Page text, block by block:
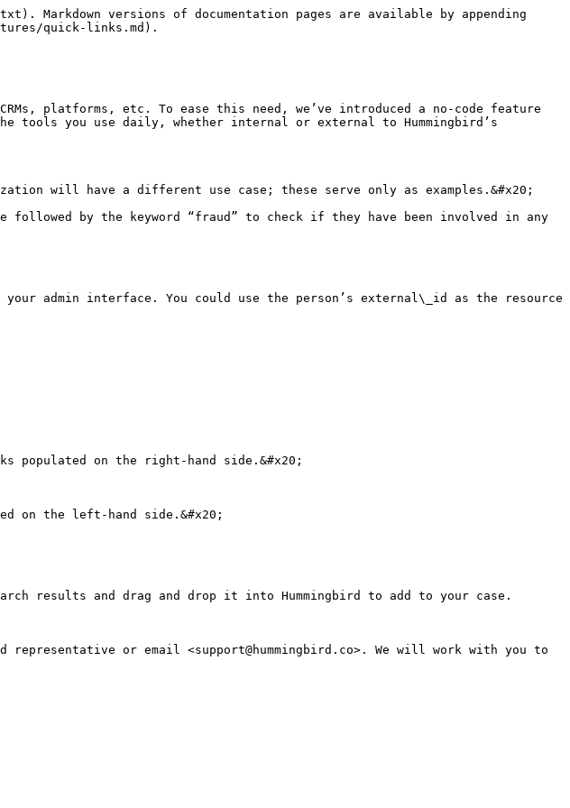
Markdown versions of documentation pages are available by appending
quick-links.md).
platforms, etc. To ease this need, we’ve introduced a no-code feature
tools you use daily, whether internal or external to Hummingbird’s
will have a different use case; these serve only as examples.&#x20;
followed by the keyword “fraud” to check if they have been involved in any
admin interface. You could use the person’s external\_id as the resource
populated on the right-hand side.&#x20;
on the left-hand side.&#x20;
results and drag and drop it into Hummingbird to add to your case.
or email <support@hummingbird.co>. We will work with you to